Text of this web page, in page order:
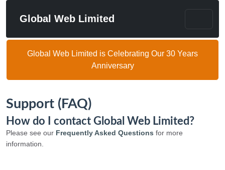
Global Web Limited
Global Web Limited is Celebrating Our 30 Years
Anniversary
Support (FAQ)
How do I contact Global Web Limited?
Please see our Frequently Asked Questions for more
information.